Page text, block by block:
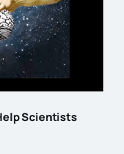
Scientists